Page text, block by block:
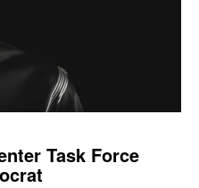
Task Force